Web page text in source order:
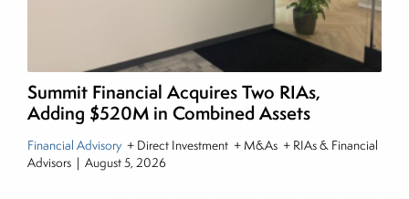
Summit Financial Acquires Two RIAs,
Adding $520M in Combined Assets
Financial Advisory + Direct Investment + M&As + RIAs & Financial
Advisors | August 5, 2026